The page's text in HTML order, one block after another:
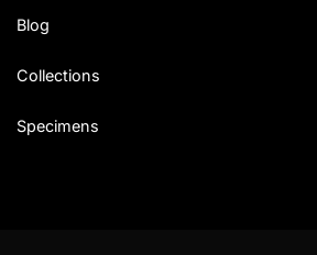
Blog
Collections
Specimens